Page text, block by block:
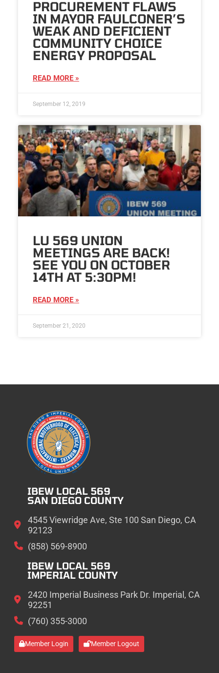
PROCUREMENT FLAWS
IN MAYOR FAULCONER’S
WEAK AND DEFICIENT
COMMUNITY CHOICE
ENERGY PROPOSAL
READ MORE »
September 12, 2019
LU 569 UNION
MEETINGS ARE BACK!
SEE YOU ON OCTOBER
14TH AT 5:30PM!
READ MORE »
September 21, 2020
IBEW LOCAL 569
SAN DIEGO COUNTY
4545 Viewridge Ave, Ste 100 San Diego, CA
92123
(858) 569-8900
IBEW LOCAL 569
IMPERIAL COUNTY
2420 Imperial Business Park Dr. Imperial, CA
92251
(760) 355-3000
Member Login Member Logout